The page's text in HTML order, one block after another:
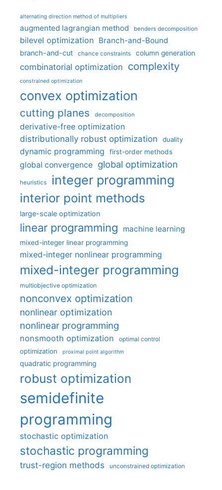
alternating direction method of multipliers
augmented lagrangian method benders decomposition
bilevel optimization Branch-and-Bound
branch-and-cut chance constraints column generation
combinatorial optimization complexity
constrained optimization
convex optimization
cutting planes decomposition
derivative-free optimization
distributionally robust optimization
duality
dynamic programming first-order methods
global convergence global optimization
heuristics integer programming
interior point methods
large-scale optimization
linear programming machine learning
mixed-integer linear programming
mixed-integer nonlinear programming
mixed-integer programming
multiobjective optimization
nonconvex optimization
nonlinear optimization
nonlinear programming
nonsmooth optimization optimal control
optimization proximal point algorithm
quadratic programming
robust optimization
semidefinite
programming
stochastic optimization
stochastic programming
trust-region methods unconstrained optimization